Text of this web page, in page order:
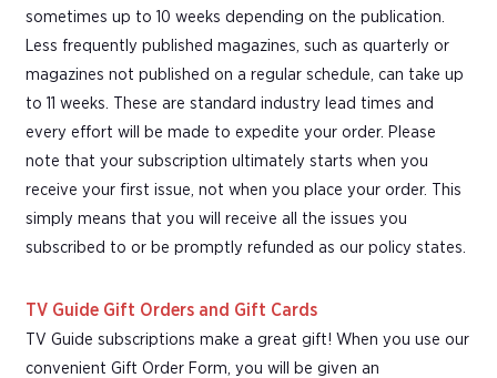
sometimes up to 10 weeks depending on the publication.
Less frequently published magazines, such as quarterly or
magazines not published on a regular schedule, can take up
to 11 weeks. These are standard industry lead times and
every effort will be made to expedite your order. Please
note that your subscription ultimately starts when you
receive your first issue, not when you place your order. This
simply means that you will receive all the issues you
subscribed to or be promptly refunded as our policy states.
TV Guide Gift Orders and Gift Cards
TV Guide subscriptions make a great gift! When you use our
convenient Gift Order Form, you will be given an